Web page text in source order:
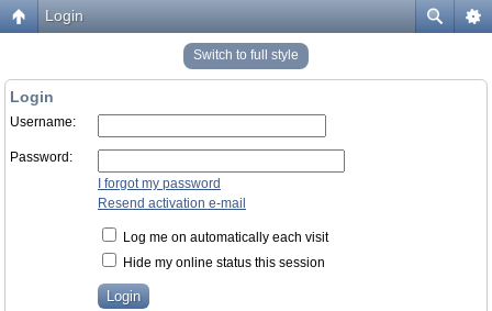
Login
Switch to full style
Login
Username:
Password:
I forgot my password
Resend activation e-mail
Log me on automatically each visit
Hide my online status this session